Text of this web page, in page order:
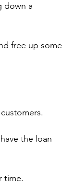
down a
free up some
the loan
time.